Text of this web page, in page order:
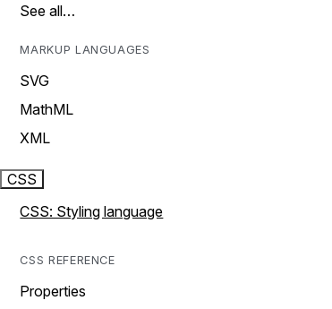
See all…
MARKUP LANGUAGES
SVG
MathML
XML
CSS
CSS: Styling language
CSS REFERENCE
Properties